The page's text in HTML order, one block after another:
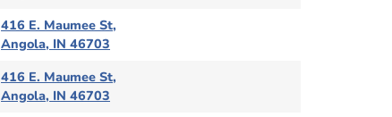
416 E. Maumee St,
Angola, IN 46703
416 E. Maumee St,
Angola, IN 46703